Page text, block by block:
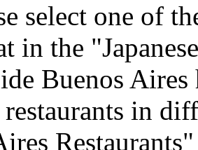
select one of
in the
Buenos Aires
in